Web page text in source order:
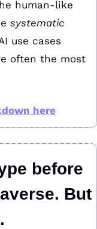
human-like
systematic
use cases
often the most
here
before
But